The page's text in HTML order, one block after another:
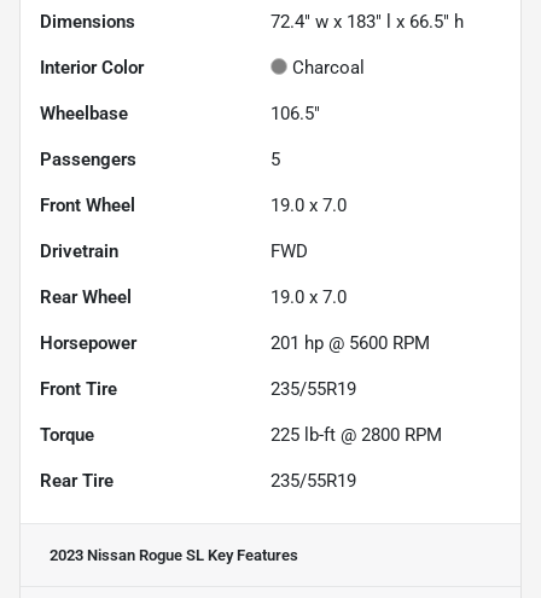
Dimensions 72.4" w x 183" l x 66.5" h
Interior Color Charcoal
Wheelbase 106.5"
Passengers 5
Front Wheel 19.0 x 7.0
Drivetrain FWD
Rear Wheel 19.0 x 7.0
Horsepower 201 hp @ 5600 RPM
Front Tire 235/55R19
Torque 225 lb-ft @ 2800 RPM
Rear Tire 235/55R19
2023 Nissan Rogue SL Key Features